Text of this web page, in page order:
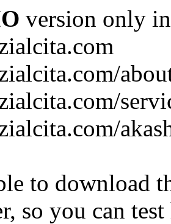
version only
to download
so you can